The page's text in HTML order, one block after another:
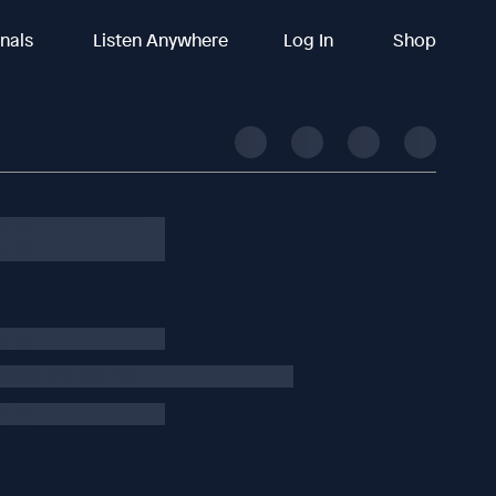
Listen Anywhere Log In Shop